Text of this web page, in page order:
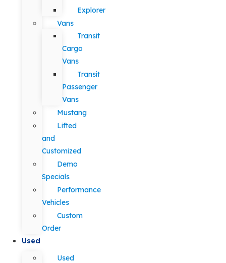
Explorer
Vans
Transit
Cargo
Vans
Transit
Passenger
Vans
Mustang
Lifted
and
Customized
Demo
Specials
Performance
Vehicles
Custom
Order
Used
Used